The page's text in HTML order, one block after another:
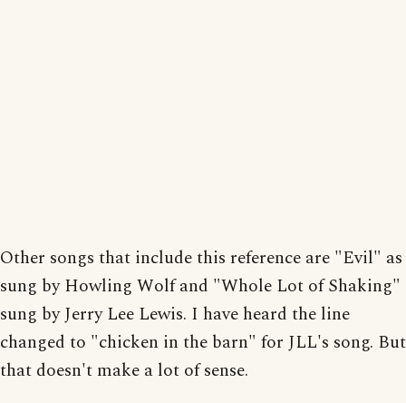
Other songs that include this reference are "Evil" as
sung by Howling Wolf and "Whole Lot of Shaking"
sung by Jerry Lee Lewis. I have heard the line
changed to "chicken in the barn" for JLL's song. But
that doesn't make a lot of sense.